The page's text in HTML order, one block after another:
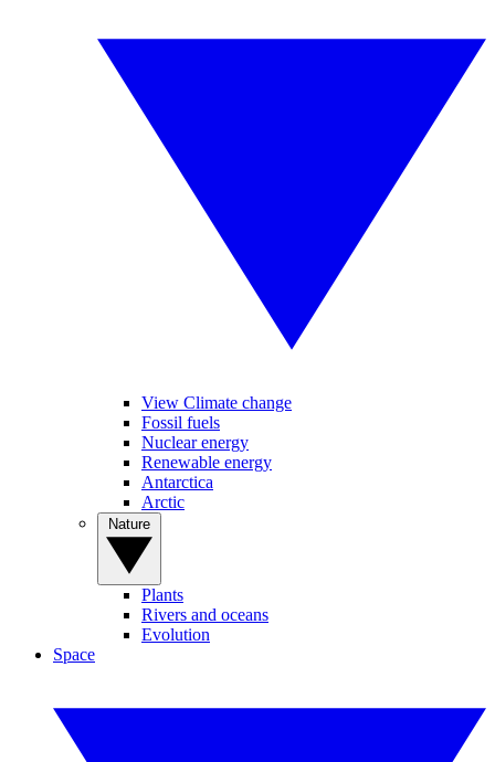
View Climate change
Fossil fuels
Nuclear energy
Renewable energy
Antarctica
Arctic
Plants
Rivers and oceans
Evolution
Space